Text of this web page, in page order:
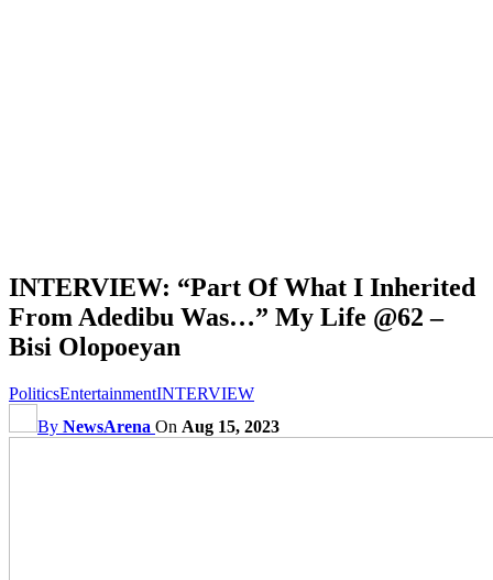
INTERVIEW: “Part Of What I Inherited
From Adedibu Was…” My Life @62 –
Bisi Olopoeyan
PoliticsEntertainmentINTERVIEW
By NewsArena On Aug 15, 2023